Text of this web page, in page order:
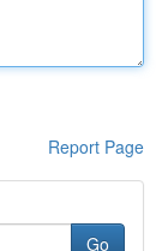
Report Page
Go